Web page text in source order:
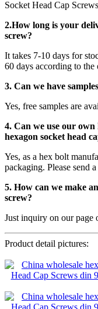
Socket Head Cap
2.How long is your
screw?
It takes 7-10 days for
60 days according to the
3. Can we have
Yes, free samples are
4. Can we use our
hexagon socket head
Yes, as a hex bolt
packaging. Please send
5. How can we make
screw?
Just inquiry on our page
Product detail pictures: